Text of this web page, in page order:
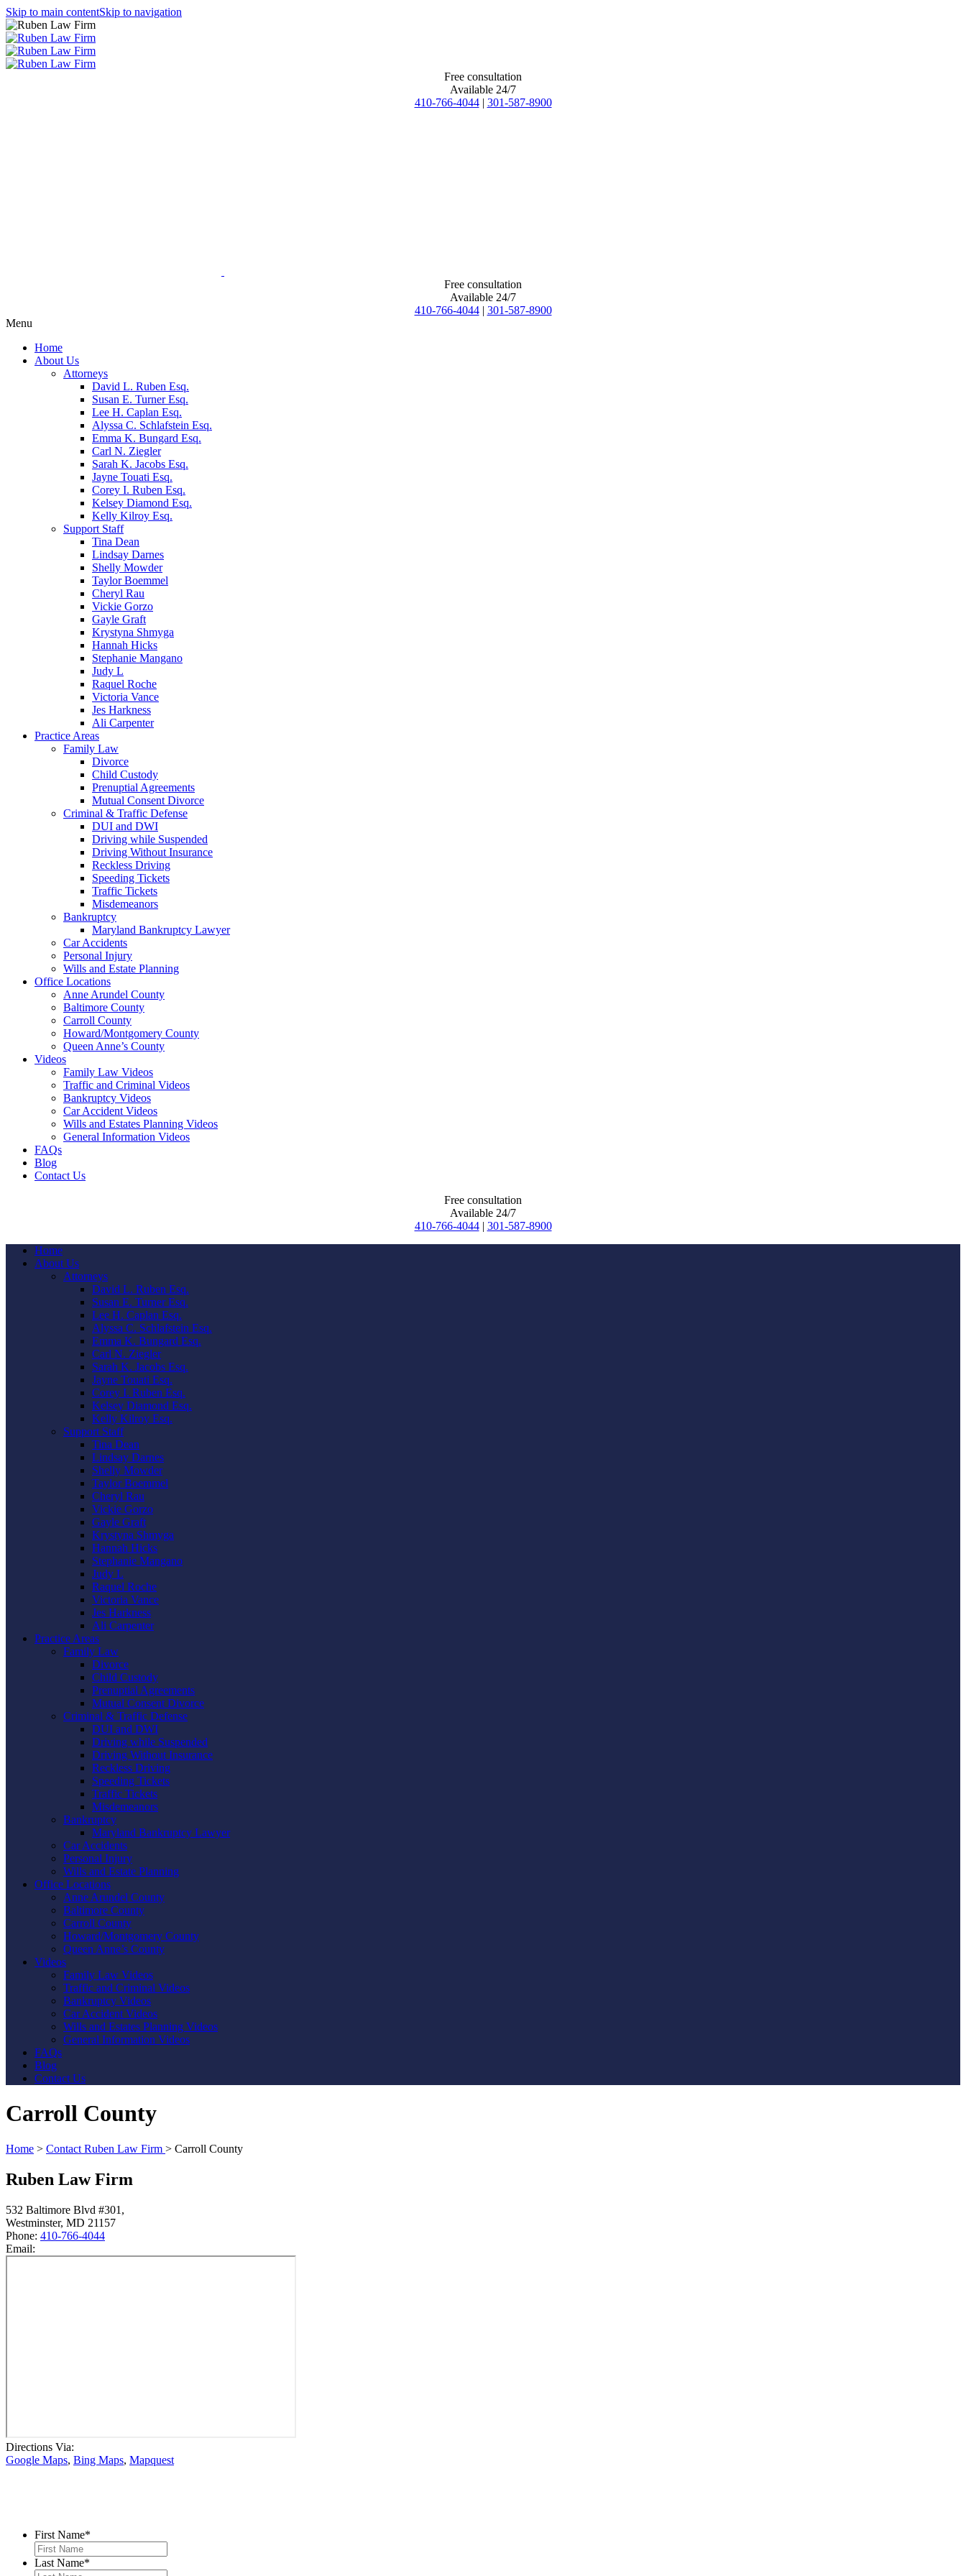
Skip to main contentSkip to navigation
Free consultation
Available 24/7
410-766-4044 | 301-587-8900
Free consultation
Available 24/7
410-766-4044 | 301-587-8900
Menu
Home
About Us
Attorneys
David L. Ruben Esq.
Susan E. Turner Esq.
Lee H. Caplan Esq.
Alyssa C. Schlafstein Esq.
Emma K. Bungard Esq.
Carl N. Ziegler
Sarah K. Jacobs Esq.
Jayne Touati Esq.
Corey I. Ruben Esq.
Kelsey Diamond Esq.
Kelly Kilroy Esq.
Support Staff
Tina Dean
Lindsay Darnes
Shelly Mowder
Taylor Boemmel
Cheryl Rau
Vickie Gorzo
Gayle Graft
Krystyna Shmyga
Hannah Hicks
Stephanie Mangano
Judy L
Raquel Roche
Victoria Vance
Jes Harkness
Ali Carpenter
Practice Areas
Family Law
Divorce
Child Custody
Prenuptial Agreements
Mutual Consent Divorce
Criminal & Traffic Defense
DUI and DWI
Driving while Suspended
Driving Without Insurance
Reckless Driving
Speeding Tickets
Traffic Tickets
Misdemeanors
Bankruptcy
Maryland Bankruptcy Lawyer
Car Accidents
Personal Injury
Wills and Estate Planning
Office Locations
Anne Arundel County
Baltimore County
Carroll County
Howard/Montgomery County
Queen Anne’s County
Videos
Family Law Videos
Traffic and Criminal Videos
Bankruptcy Videos
Car Accident Videos
Wills and Estates Planning Videos
General Information Videos
FAQs
Blog
Contact Us
Free consultation
Available 24/7
410-766-4044 | 301-587-8900
Home
About Us
Attorneys
David L. Ruben Esq.
Susan E. Turner Esq.
Lee H. Caplan Esq.
Alyssa C. Schlafstein Esq.
Emma K. Bungard Esq.
Carl N. Ziegler
Sarah K. Jacobs Esq.
Jayne Touati Esq.
Corey I. Ruben Esq.
Kelsey Diamond Esq.
Kelly Kilroy Esq.
Support Staff
Tina Dean
Lindsay Darnes
Shelly Mowder
Taylor Boemmel
Cheryl Rau
Vickie Gorzo
Gayle Graft
Krystyna Shmyga
Hannah Hicks
Stephanie Mangano
Judy L
Raquel Roche
Victoria Vance
Jes Harkness
Ali Carpenter
Practice Areas
Family Law
Divorce
Child Custody
Prenuptial Agreements
Mutual Consent Divorce
Criminal & Traffic Defense
DUI and DWI
Driving while Suspended
Driving Without Insurance
Reckless Driving
Speeding Tickets
Traffic Tickets
Misdemeanors
Bankruptcy
Maryland Bankruptcy Lawyer
Car Accidents
Personal Injury
Wills and Estate Planning
Office Locations
Anne Arundel County
Baltimore County
Carroll County
Howard/Montgomery County
Queen Anne’s County
Videos
Family Law Videos
Traffic and Criminal Videos
Bankruptcy Videos
Car Accident Videos
Wills and Estates Planning Videos
General Information Videos
FAQs
Blog
Contact Us
Carroll County
Home > Contact Ruben Law Firm > Carroll County
Ruben Law Firm
532 Baltimore Blvd #301,
Westminster, MD 21157
Phone: 410-766-4044
Email:
Directions Via:
Google Maps, Bing Maps, Mapquest
First Name*
Last Name*